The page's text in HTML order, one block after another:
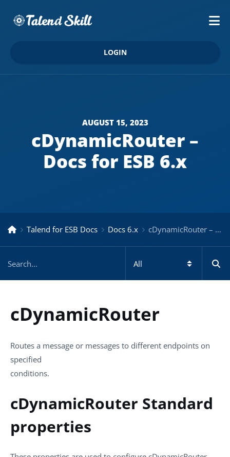
LOGIN
AUGUST 15, 2023
cDynamicRouter –
Docs for ESB 6.x
Talend for ESB Docs Docs 6.x cDynamicRouter – Docs for ESB 6.x
cDynamicRouter
Routes a message or messages to different endpoints on
specified
conditions.
cDynamicRouter Standard
properties